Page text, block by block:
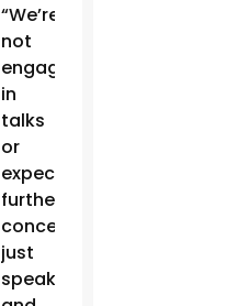
“We’re
not
engaged
in
talks
or
expecting
further
concessions,
just
speaking